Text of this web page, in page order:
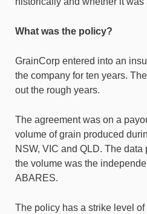
What was the policy?
GrainCorp entered into an
the company for ten years.
out the rough years.
The agreement was on a
volume of grain produced
NSW, VIC and QLD. The
the volume was the
ABARES.
The policy has a strike level